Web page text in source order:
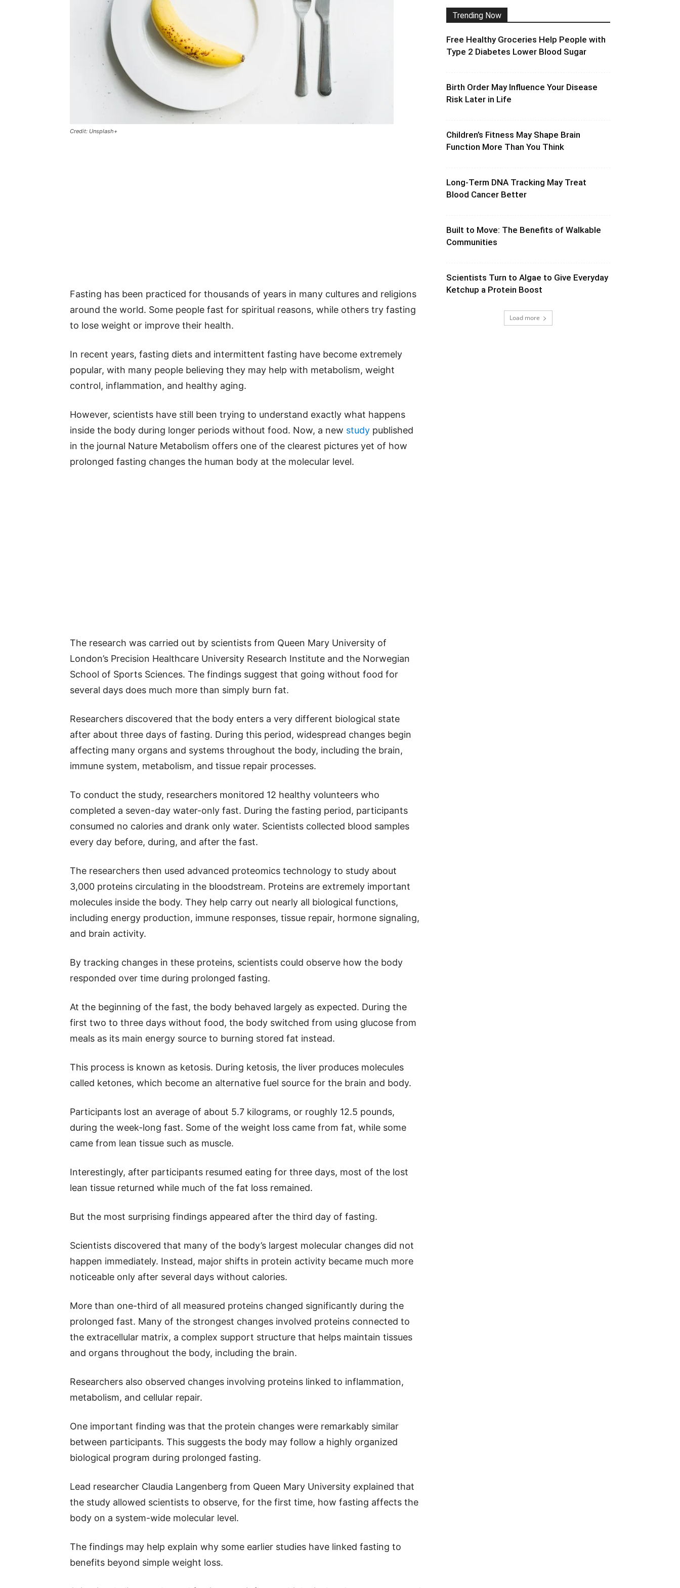
Credit: Unsplash+
Fasting has been practiced for thousands of years in many cultures and religions
around the world. Some people fast for spiritual reasons, while others try fasting
to lose weight or improve their health.
In recent years, fasting diets and intermittent fasting have become extremely
popular, with many people believing they may help with metabolism, weight
control, inflammation, and healthy aging.
However, scientists have still been trying to understand exactly what happens
inside the body during longer periods without food. Now, a new study published
in the journal Nature Metabolism offers one of the clearest pictures yet of how
prolonged fasting changes the human body at the molecular level.
The research was carried out by scientists from Queen Mary University of
London’s Precision Healthcare University Research Institute and the Norwegian
School of Sports Sciences. The findings suggest that going without food for
several days does much more than simply burn fat.
Researchers discovered that the body enters a very different biological state
after about three days of fasting. During this period, widespread changes begin
affecting many organs and systems throughout the body, including the brain,
immune system, metabolism, and tissue repair processes.
To conduct the study, researchers monitored 12 healthy volunteers who
completed a seven-day water-only fast. During the fasting period, participants
consumed no calories and drank only water. Scientists collected blood samples
every day before, during, and after the fast.
The researchers then used advanced proteomics technology to study about
3,000 proteins circulating in the bloodstream. Proteins are extremely important
molecules inside the body. They help carry out nearly all biological functions,
including energy production, immune responses, tissue repair, hormone signaling,
and brain activity.
By tracking changes in these proteins, scientists could observe how the body
responded over time during prolonged fasting.
At the beginning of the fast, the body behaved largely as expected. During the
first two to three days without food, the body switched from using glucose from
meals as its main energy source to burning stored fat instead.
This process is known as ketosis. During ketosis, the liver produces molecules
called ketones, which become an alternative fuel source for the brain and body.
Participants lost an average of about 5.7 kilograms, or roughly 12.5 pounds,
during the week-long fast. Some of the weight loss came from fat, while some
came from lean tissue such as muscle.
Interestingly, after participants resumed eating for three days, most of the lost
lean tissue returned while much of the fat loss remained.
But the most surprising findings appeared after the third day of fasting.
Scientists discovered that many of the body’s largest molecular changes did not
happen immediately. Instead, major shifts in protein activity became much more
noticeable only after several days without calories.
More than one-third of all measured proteins changed significantly during the
prolonged fast. Many of the strongest changes involved proteins connected to
the extracellular matrix, a complex support structure that helps maintain tissues
and organs throughout the body, including the brain.
Researchers also observed changes involving proteins linked to inflammation,
metabolism, and cellular repair.
One important finding was that the protein changes were remarkably similar
between participants. This suggests the body may follow a highly organized
biological program during prolonged fasting.
Lead researcher Claudia Langenberg from Queen Mary University explained that
the study allowed scientists to observe, for the first time, how fasting affects the
body on a system-wide molecular level.
The findings may help explain why some earlier studies have linked fasting to
benefits beyond simple weight loss.
Trending Now
Free Healthy Groceries Help People with
Type 2 Diabetes Lower Blood Sugar
Birth Order May Influence Your Disease
Risk Later in Life
Children’s Fitness May Shape Brain
Function More Than You Think
Long-Term DNA Tracking May Treat
Blood Cancer Better
Built to Move: The Benefits of Walkable
Communities
Scientists Turn to Algae to Give Everyday
Ketchup a Protein Boost
Load more